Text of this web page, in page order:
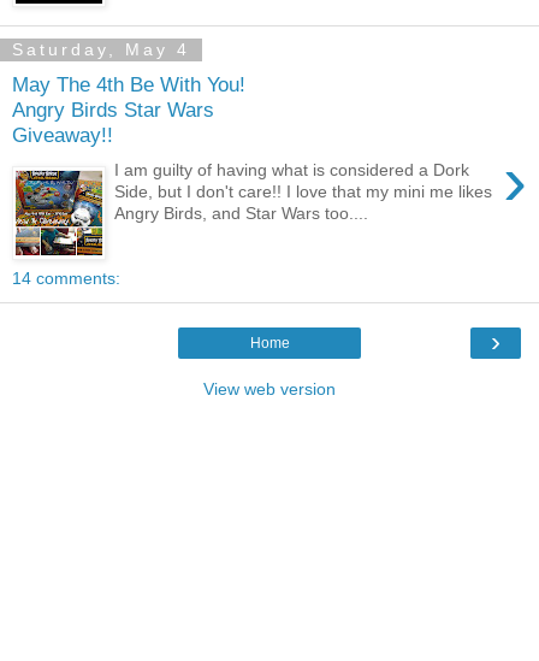
Saturday, May 4
May The 4th Be With You!
Angry Birds Star Wars
Giveaway!!
›
I am guilty of having what is considered a Dork
Side, but I don't care!! I love that my mini me likes
Angry Birds, and Star Wars too....
14 comments:
›
Home
View web version